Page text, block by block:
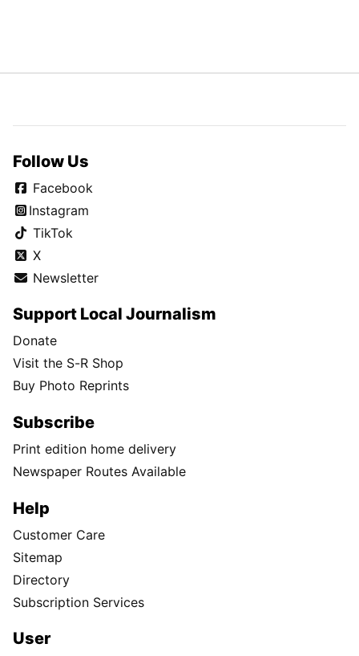
Follow Us
Facebook
Instagram
TikTok
X
Newsletter
Support Local Journalism
Donate
Visit the S-R Shop
Buy Photo Reprints
Subscribe
Print edition home delivery
Newspaper Routes Available
Help
Customer Care
Sitemap
Directory
Subscription Services
User